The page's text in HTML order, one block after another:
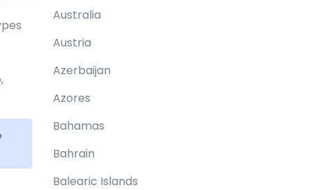
Australia
Austria
Azerbaijan
Azores
Bahamas
Bahrain
Balearic Islands